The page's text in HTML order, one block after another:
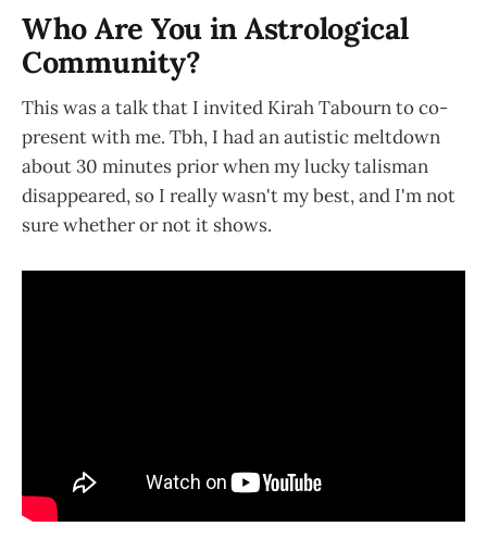
Who Are You in Astrological
Community?
This was a talk that I invited Kirah Tabourn to co-
present with me. Tbh, I had an autistic meltdown
about 30 minutes prior when my lucky talisman
disappeared, so I really wasn't my best, and I'm not
sure whether or not it shows.